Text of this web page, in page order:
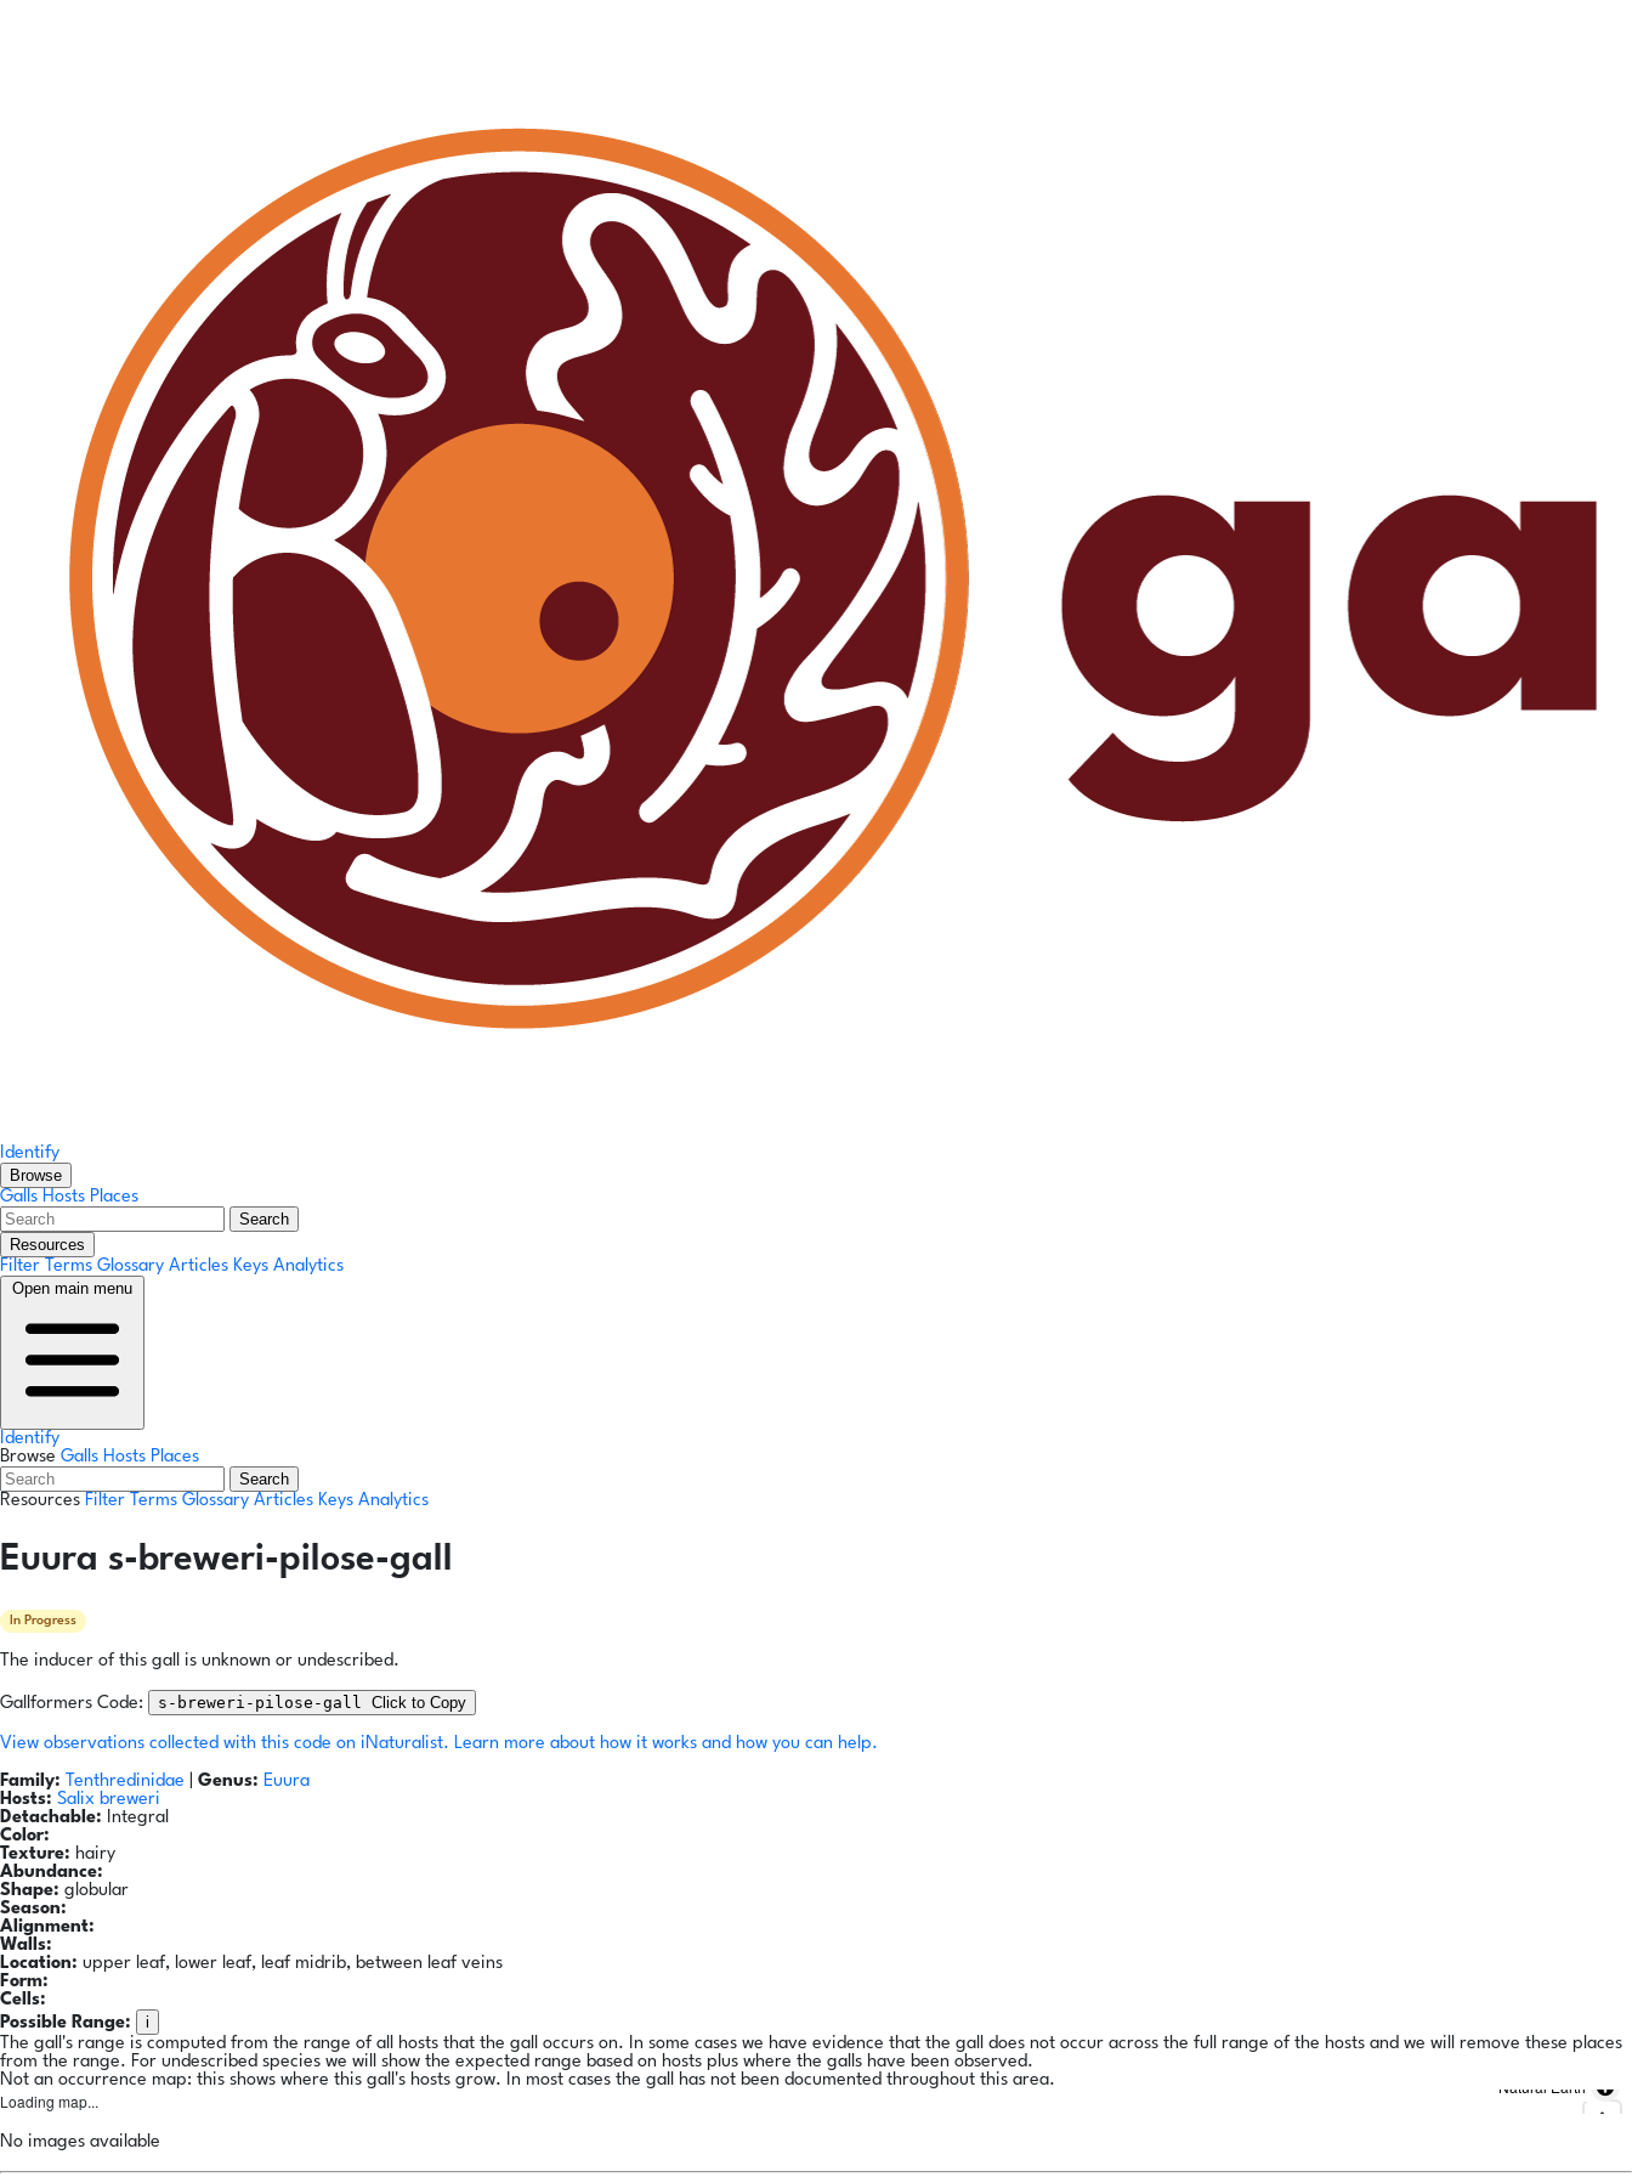
Identify
Browse
Galls Hosts Places
Search
Resources
Filter Terms Glossary Articles Keys Analytics
Open main menu
Identify
Browse Galls Hosts Places
Search
Resources Filter Terms Glossary Articles Keys Analytics
Euura s-breweri-pilose-gall
In Progress
The inducer of this gall is unknown or undescribed.
Gallformers Code: s-breweri-pilose-gall Click to Copy
View observations collected with this code on iNaturalist. Learn more about how it works and how you can help.
Family: Tenthredinidae Genus: Euura
Hosts: Salix breweri
Detachable: Integral
Color:
Texture: hairy
Abundance:
Shape: globular
Season:
Alignment:
Walls:
Location: upper leaf, lower leaf, leaf midrib, between leaf veins
Form:
Cells:
Possible Range:
i
The gall's range is computed from the range of all hosts that the gall occurs on. In some cases we have evidence that the gall does not occur across the full range of the hosts and we will remove these places
from the range. For undescribed species we will show the expected range based on hosts plus where the galls have been observed.
Not an occurrence map: this shows where this gall's hosts grow. In most cases the gall has not been documented throughout this area.
Loading map...
Natural Earth
No images available